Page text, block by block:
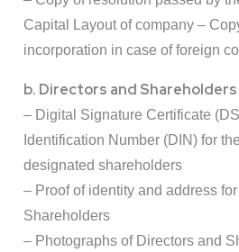
Capital Layout of company –
incorporation in case of foreign
b. Directors and
– Digital Signature Certificate
Identification Number (DIN) for
designated shareholders
– Proof of identity and address
Shareholders
– Photographs of Directors and